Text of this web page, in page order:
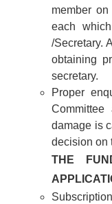
member
each
/Secretary.
obtaining
secretary.
Proper
damage is
decision on
THE